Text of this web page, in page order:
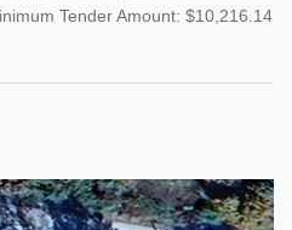
Tender Amount: $10,216.14